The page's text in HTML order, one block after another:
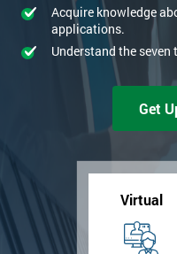
Acquire knowledge
applications.
Understand the
Get
Virtual